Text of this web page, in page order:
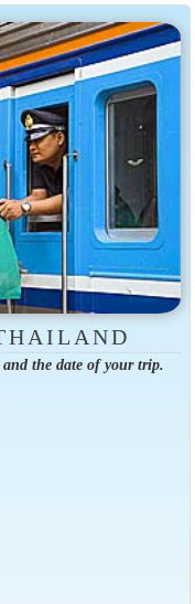
the date of your trip.